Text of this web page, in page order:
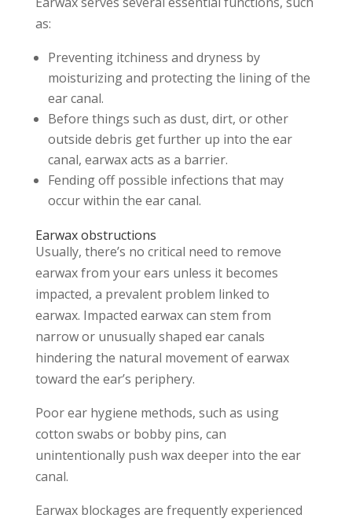
as:
Preventing itchiness and dryness by
moisturizing and protecting the lining of the
ear canal.
Before things such as dust, dirt, or other
outside debris get further up into the ear
canal, earwax acts as a barrier.
Fending off possible infections that may
occur within the ear canal.
Earwax obstructions
Usually, there’s no critical need to remove
earwax from your ears unless it becomes
impacted, a prevalent problem linked to
earwax. Impacted earwax can stem from
narrow or unusually shaped ear canals
hindering the natural movement of earwax
toward the ear’s periphery.
Poor ear hygiene methods, such as using
cotton swabs or bobby pins, can
unintentionally push wax deeper into the ear
canal.
Earwax blockages are frequently experienced